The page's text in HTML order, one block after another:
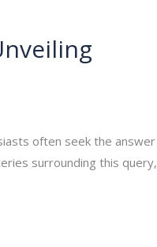
often seek the answer
surrounding this query,